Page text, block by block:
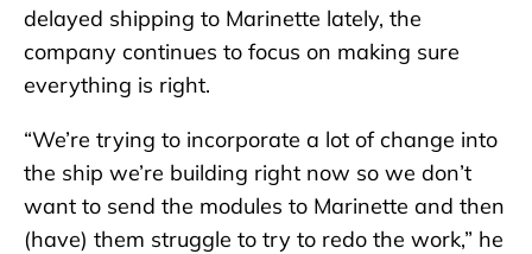
delayed shipping to Marinette lately, the
company continues to focus on making sure
everything is right.
“We’re trying to incorporate a lot of change into
the ship we’re building right now so we don’t
want to send the modules to Marinette and then
(have) them struggle to try to redo the work,” he